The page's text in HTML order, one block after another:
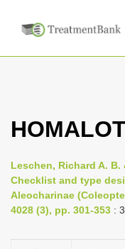
Leschen, Richard A. B.
Checklist and type
Aleocharinae
4028 (3), pp. 301-353 :